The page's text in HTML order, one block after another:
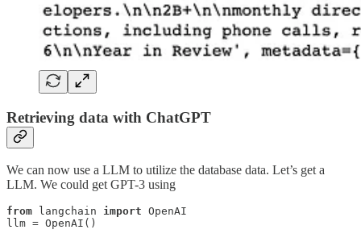
Retrieving data with ChatGPT
We can now use a LLM to utilize the database data. Let’s get a
LLM. We could get GPT-3 using
from langchain import OpenAI
llm = OpenAI()